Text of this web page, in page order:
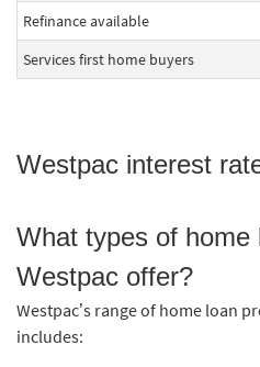
Refinance available
Services first home buyers
Westpac interest
What types of home
Westpac offer?
Westpac’s range of home loan
includes: